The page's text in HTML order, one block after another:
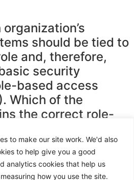
to make our site work. We'd also
to help give you a good
analytics cookies that help us
how you use the site.
should be tied to
and, therefore,
security
based access
Which of the
the correct role-
of duties, need-to-know